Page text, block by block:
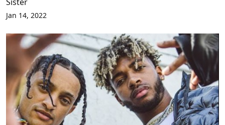
Jan 14, 2022